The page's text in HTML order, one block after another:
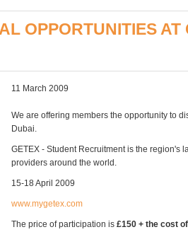
OPPORTUNITIES
11 March 2009
We are offering members the opportunity to
Dubai.
GETEX - Student Recruitment is the region's
providers around the world.
15-18 April 2009
www.mygetex.com
The price of participation is £150 + the cost